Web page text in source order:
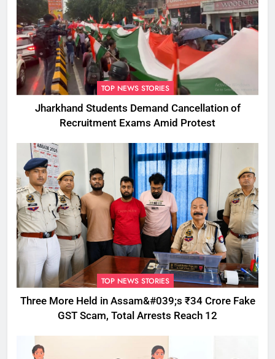
TOP NEWS STORIES
Jharkhand Students Demand Cancellation of
Recruitment Exams Amid Protest
TOP NEWS STORIES
Three More Held in Assam&#039;s ₹34 Crore Fake
GST Scam, Total Arrests Reach 12